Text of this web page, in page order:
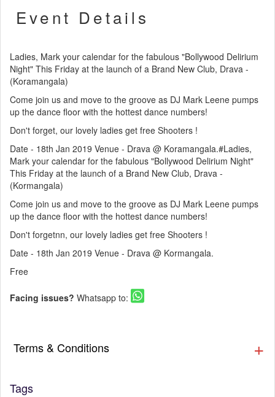
Event Details
Ladies, Mark your calendar for the fabulous "Bollywood Delirium
Night" This Friday at the launch of a Brand New Club, Drava -
(Koramangala)
Come join us and move to the groove as DJ Mark Leene pumps
up the dance floor with the hottest dance numbers!
Don't forget, our lovely ladies get free Shooters !
Date - 18th Jan 2019 Venue - Drava @ Koramangala.#Ladies,
Mark your calendar for the fabulous "Bollywood Delirium Night"
This Friday at the launch of a Brand New Club, Drava -
(Kormangala)
Come join us and move to the groove as DJ Mark Leene pumps
up the dance floor with the hottest dance numbers!
Don't forgetnn, our lovely ladies get free Shooters !
Date - 18th Jan 2019 Venue - Drava @ Kormangala.
Free
Facing issues? Whatsapp to:
Terms & Conditions
Tags